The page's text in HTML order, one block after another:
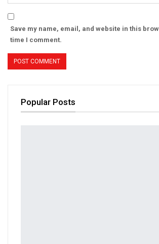
Save my name, email, and website in this
time I comment.
Popular Posts